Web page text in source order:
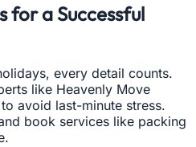
for a Successful
every detail counts.
like Heavenly Move
avoid last-minute stress.
book services like packing